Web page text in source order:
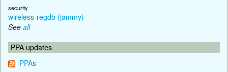
security
wireless-regdb (jammy)
See all
PPA updates
PPAs